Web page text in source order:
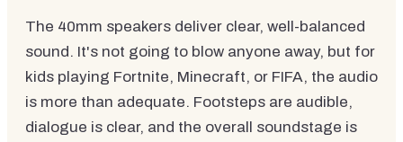
The 40mm speakers deliver clear, well-balanced
sound. It's not going to blow anyone away, but for
kids playing Fortnite, Minecraft, or FIFA, the audio
is more than adequate. Footsteps are audible,
dialogue is clear, and the overall soundstage is